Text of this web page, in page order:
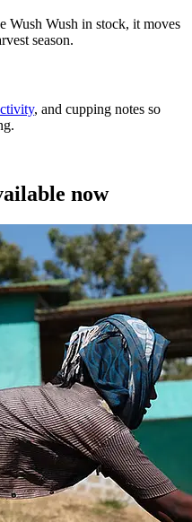
Wush Wush in stock, it moves
season.
, and cupping notes so
now